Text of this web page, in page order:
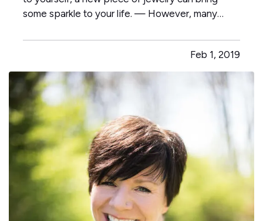
some sparkle to your life. — However, many
burglars—or a fire or some other disaster—also
find out too late that they didn’t have enough
insurance to replace…
Feb 1, 2019